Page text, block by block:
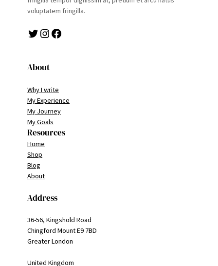
voluptatem fringilla.
Twitter Instagram Facebook
About
Why I write
My Experience
My Journey
My Goals
Resources
Home
Shop
Blog
About
Address
36-56, Kingshold Road
Chingford Mount E9 7BD
Greater London
United Kingdom